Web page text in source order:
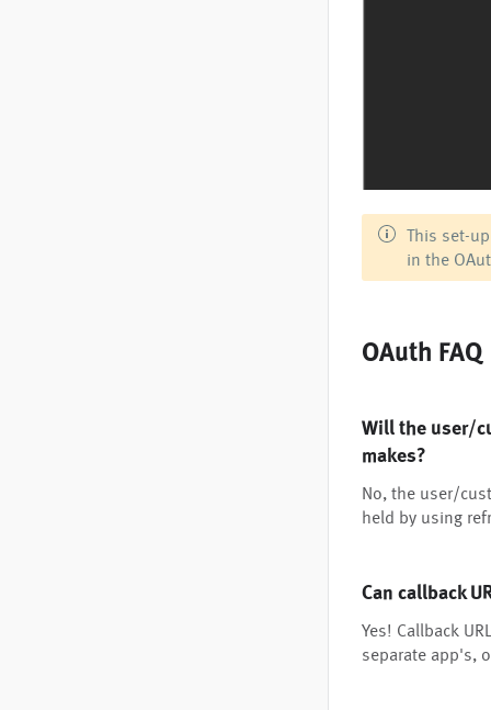
This set-
in the
OAuth FAQ
Will the user/
makes?
No, the user/
held by using
Can callback
Yes! Callback
separate app's,